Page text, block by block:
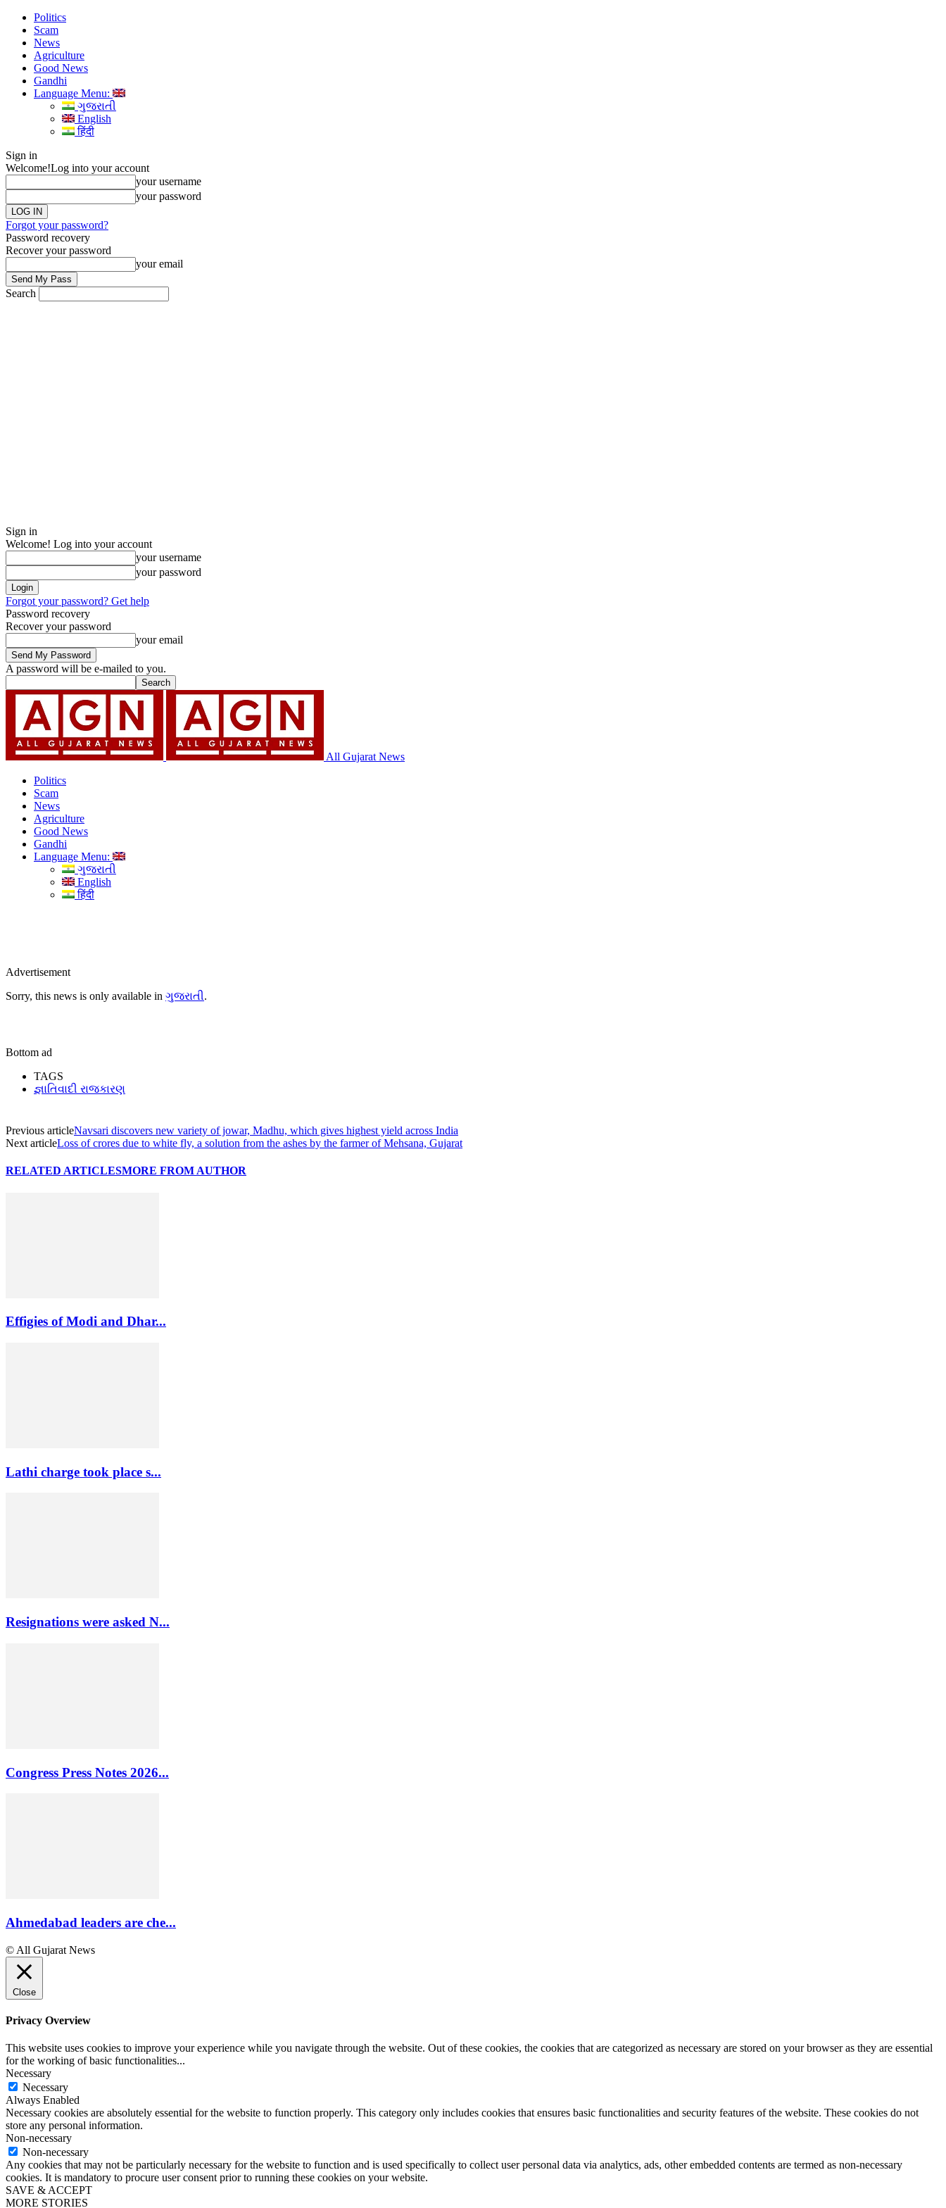
Politics
Scam
News
Agriculture
Good News
Gandhi
Language Menu:
ગુજરાતી
English
हिंदी
Sign in
Welcome!Log into your account
your username
your password
Forgot your password?
Password recovery
Recover your password
your email
Search
Sign in
Welcome! Log into your account
your username
your password
Forgot your password? Get help
Password recovery
Recover your password
your email
A password will be e-mailed to you.
All Gujarat News
Politics
Scam
News
Agriculture
Good News
Gandhi
Language Menu:
ગુજરાતી
English
हिंदी
Advertisement
Sorry, this news is only available in ગુજરાતી.
Bottom ad
TAGS
જ્ઞાતિવાદી રાજકારણ
Previous articleNavsari discovers new variety of jowar, Madhu, which gives highest yield across India
Next articleLoss of crores due to white fly, a solution from the ashes by the farmer of Mehsana, Gujarat
RELATED ARTICLESMORE FROM AUTHOR
Effigies of Modi and Dhar...
Lathi charge took place s...
Resignations were asked N...
Congress Press Notes 2026...
Ahmedabad leaders are che...
© All Gujarat News
Close
Privacy Overview
This website uses cookies to improve your experience while you navigate through the website. Out of these cookies, the cookies that are categorized as necessary are stored on your browser as they are essential
for the working of basic functionalities...
Necessary
Necessary
Always Enabled
Necessary cookies are absolutely essential for the website to function properly. This category only includes cookies that ensures basic functionalities and security features of the website. These cookies do not
store any personal information.
Non-necessary
Non-necessary
Any cookies that may not be particularly necessary for the website to function and is used specifically to collect user personal data via analytics, ads, other embedded contents are termed as non-necessary
cookies. It is mandatory to procure user consent prior to running these cookies on your website.
SAVE & ACCEPT
MORE STORIES